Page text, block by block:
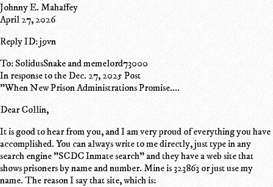
Johnny E. Mahaffey
April 27, 2026
Reply ID: j9vn
To: SolidusSnake and memelord73000
In response to the Dec. 27, 2025 Post
"When New Prison Administrations Promise....
Dear Collin,
It is good to hear from you, and I am very proud of everything you have
accomplished. You can always write to me directly, just type in any
search engine "SCDC Inmate search" and they have a web site that
shows prisoners by name and number. Mine is 323863 or just use my
name. The reason I say that site, which is: